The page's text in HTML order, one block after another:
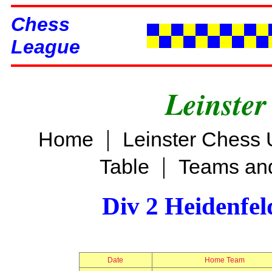
Chess
League
Home |
Leinster Chess
Table | Teams
Div 2
Date
Home Team